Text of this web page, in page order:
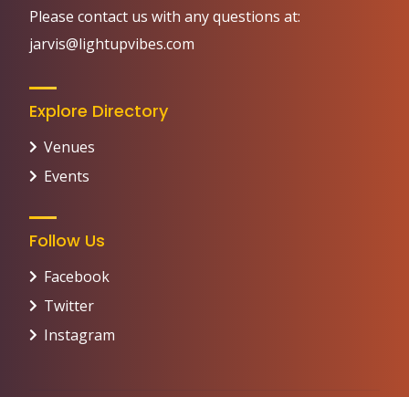
Please contact us with any questions at:
jarvis@lightupvibes.com
Explore Directory
Venues
Events
Follow Us
Facebook
Twitter
Instagram